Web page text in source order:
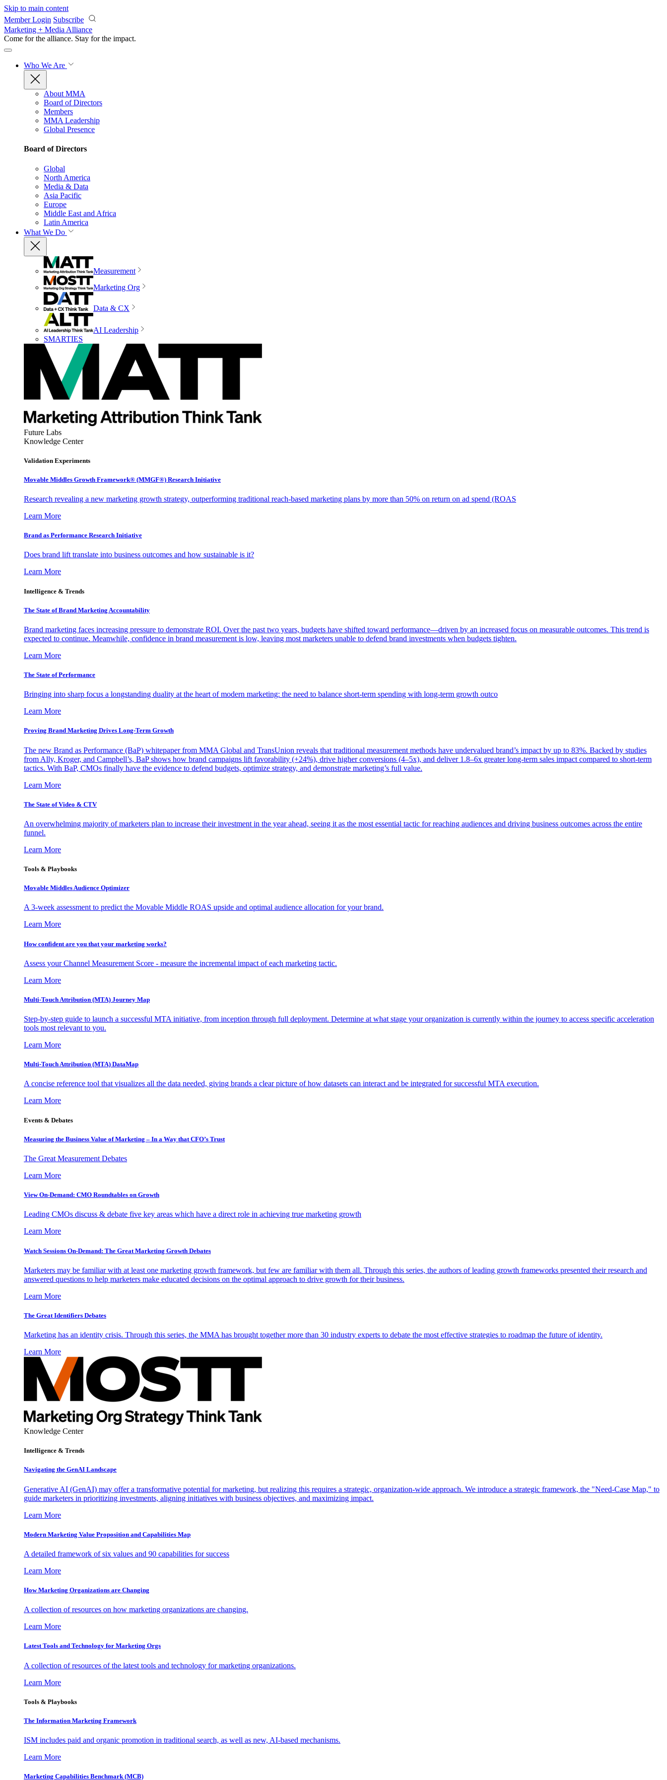
Skip to main content
Member Login Subscribe
Marketing + Media Alliance
Come for the alliance. Stay for the impact.
Who We Are
About MMA
Board of Directors
Members
MMA Leadership
Global Presence
Board of Directors
Global
North America
Media & Data
Asia Pacific
Europe
Middle East and Africa
Latin America
What We Do
Measurement
Marketing Org
Data & CX
AI Leadership
SMARTIES
Future Labs
Knowledge Center
Validation Experiments
Movable Middles Growth Framework® (MMGF®) Research Initiative
Research revealing a new marketing growth strategy, outperforming traditional reach-based marketing plans by more than 50% on return on ad spend (ROAS
Learn More
Brand as Performance Research Initiative
Does brand lift translate into business outcomes and how sustainable is it?
Learn More
Intelligence & Trends
The State of Brand Marketing Accountability
Brand marketing faces increasing pressure to demonstrate ROI. Over the past two years, budgets have shifted toward performance—driven by an increased focus on measurable outcomes. This trend is
expected to continue. Meanwhile, confidence in brand measurement is low, leaving most marketers unable to defend brand investments when budgets tighten.
Learn More
The State of Performance
Bringing into sharp focus a longstanding duality at the heart of modern marketing: the need to balance short-term spending with long-term growth outco
Learn More
Proving Brand Marketing Drives Long-Term Growth
The new Brand as Performance (BaP) whitepaper from MMA Global and TransUnion reveals that traditional measurement methods have undervalued brand’s impact by up to 83%. Backed by studies
from Ally, Kroger, and Campbell’s, BaP shows how brand campaigns lift favorability (+24%), drive higher conversions (4–5x), and deliver 1.8–6x greater long-term sales impact compared to short-term
tactics. With BaP, CMOs finally have the evidence to defend budgets, optimize strategy, and demonstrate marketing’s full value.
Learn More
The State of Video & CTV
An overwhelming majority of marketers plan to increase their investment in the year ahead, seeing it as the most essential tactic for reaching audiences and driving business outcomes across the entire
funnel.
Learn More
Tools & Playbooks
Movable Middles Audience Optimizer
A 3-week assessment to predict the Movable Middle ROAS upside and optimal audience allocation for your brand.
Learn More
How confident are you that your marketing works?
Assess your Channel Measurement Score - measure the incremental impact of each marketing tactic.
Learn More
Multi-Touch Attribution (MTA) Journey Map
Step-by-step guide to launch a successful MTA initiative, from inception through full deployment. Determine at what stage your organization is currently within the journey to access specific acceleration
tools most relevant to you.
Learn More
Multi-Touch Attribution (MTA) DataMap
A concise reference tool that visualizes all the data needed, giving brands a clear picture of how datasets can interact and be integrated for successful MTA execution.
Learn More
Events & Debates
Measuring the Business Value of Marketing – In a Way that CFO’s Trust
The Great Measurement Debates
Learn More
View On-Demand: CMO Roundtables on Growth
Leading CMOs discuss & debate five key areas which have a direct role in achieving true marketing growth
Learn More
Watch Sessions On-Demand: The Great Marketing Growth Debates
Marketers may be familiar with at least one marketing growth framework, but few are familiar with them all. Through this series, the authors of leading growth frameworks presented their research and
answered questions to help marketers make educated decisions on the optimal approach to drive growth for their business.
Learn More
The Great Identifiers Debates
Marketing has an identity crisis. Through this series, the MMA has brought together more than 30 industry experts to debate the most effective strategies to roadmap the future of identity.
Learn More
Knowledge Center
Intelligence & Trends
Navigating the GenAI Landscape
Generative AI (GenAI) may offer a transformative potential for marketing, but realizing this requires a strategic, organization-wide approach. We introduce a strategic framework, the "Need-Case Map," to
guide marketers in prioritizing investments, aligning initiatives with business objectives, and maximizing impact.
Learn More
Modern Marketing Value Proposition and Capabilities Map
A detailed framework of six values and 90 capabilities for success
Learn More
How Marketing Organizations are Changing
A collection of resources on how marketing organizations are changing.
Learn More
Latest Tools and Technology for Marketing Orgs
A collection of resources of the latest tools and technology for marketing organizations.
Learn More
Tools & Playbooks
The Information Marketing Framework
ISM includes paid and organic promotion in traditional search, as well as new, AI-based mechanisms.
Learn More
Marketing Capabilities Benchmark (MCB)